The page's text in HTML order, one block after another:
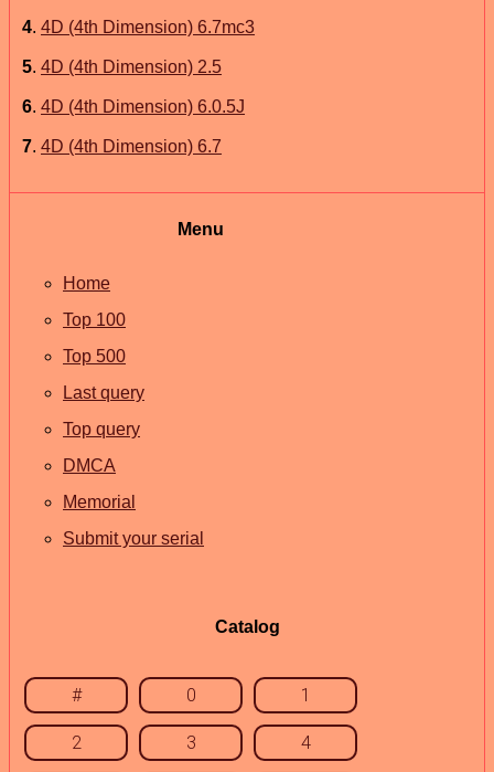
4. 4D (4th Dimension) 6.7mc3
5. 4D (4th Dimension) 2.5
6. 4D (4th Dimension) 6.0.5J
7. 4D (4th Dimension) 6.7
Menu
Home
Top 100
Top 500
Last query
Top query
DMCA
Memorial
Submit your serial
Catalog
# 0 1
2 3 4